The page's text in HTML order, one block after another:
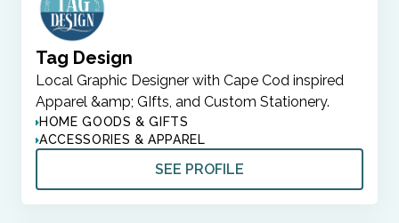
Tag Design
Local Graphic Designer with Cape Cod inspired
Apparel &amp; GIfts, and Custom Stationery.
HOME GOODS & GIFTS
ACCESSORIES & APPAREL
SEE PROFILE